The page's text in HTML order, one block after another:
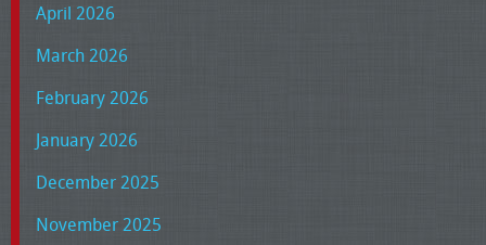
April 2026
March 2026
February 2026
January 2026
December 2025
November 2025